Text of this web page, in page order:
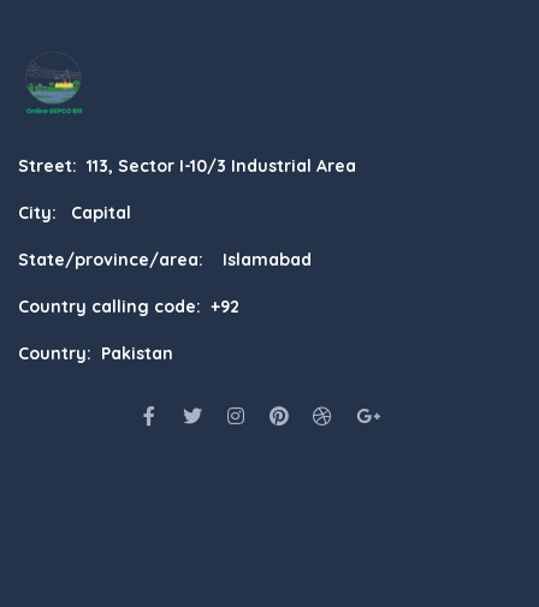
Street: 113, Sector I-10/3 Industrial Area
City: Capital
State/province/area: Islamabad
Country calling code: +92
Country: Pakistan